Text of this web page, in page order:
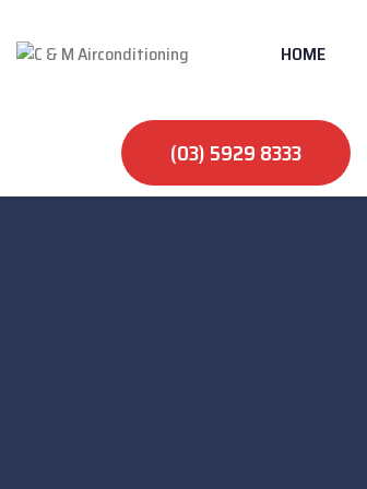
HOME
(03) 5929 8333